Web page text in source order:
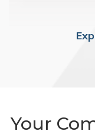
Your